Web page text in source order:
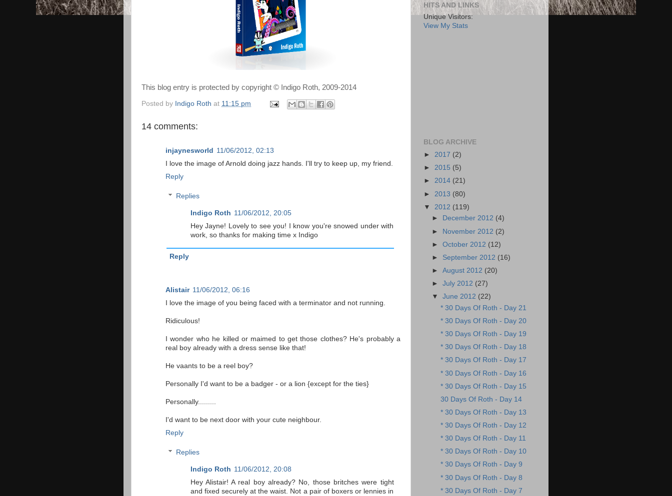
This blog entry is protected by copyright © Indigo Roth, 2009-2014
Posted by Indigo Roth at 11:15 pm
14 comments:
injaynesworld
11/06/2012, 02:13
I love the image of Arnold doing jazz hands. I'll try to keep up, my friend.
Reply
Replies
Indigo Roth 11/06/2012, 20:05
Hey Jayne! Lovely to see you! I know you're snowed under with
work, so thanks for making time x Indigo
Reply
Alistair 11/06/2012, 06:16
I love the image of you being faced with a terminator and not running.
Ridiculous!
I wonder who he killed or maimed to get those clothes? He's probably a
real boy already with a dress sense like that!
He vaants to be a reel boy?
Personally I'd want to be a badger - or a lion {except for the ties}
Personally.........
I'd want to be next door with your cute neighbour.
Reply
Replies
Indigo Roth 11/06/2012, 20:08
Hey Alistair! A real boy already? No, those britches were tight
and fixed securely at the waist. Not a pair of boxers or lennies in
HITS AND LINKS
Unique Visitors:
View My Stats
BLOG ARCHIVE
► 2017 (2)
► 2015 (5)
► 2014 (21)
► 2013 (80)
▼ 2012 (119)
►
December 2012 (4)
► November 2012 (2)
►October 2012 (12)
► September 2012 (16)
►August 2012 (20)
►July 2012 (27)
▼June 2012 (22)
* 30 Days Of Roth - Day 21
* 30 Days Of Roth - Day 20
* 30 Days Of Roth - Day 19
* 30 Days Of Roth - Day 18
* 30 Days Of Roth - Day 17
* 30 Days Of Roth - Day 16
* 30 Days Of Roth - Day 15
30 Days Of Roth - Day 14
* 30 Days Of Roth - Day 13
* 30 Days Of Roth - Day 12
* 30 Days Of Roth - Day 11
* 30 Days Of Roth - Day 10
* 30 Days Of Roth - Day 9
* 30 Days Of Roth - Day 8
* 30 Days Of Roth - Day 7